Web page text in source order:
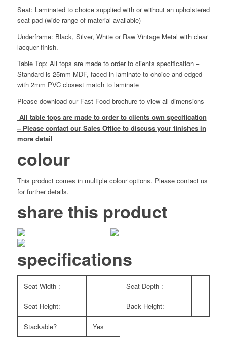
Seat: Laminated to choice supplied with or without an upholstered
seat pad (wide range of material available)
Underframe: Black, Silver, White or Raw Vintage Metal with clear
lacquer finish.
Table Top: All tops are made to order to clients specification –
Standard is 25mm MDF, faced in laminate to choice and edged
with 2mm PVC closest match to laminate
Please download our Fast Food brochure to view all dimensions
All table tops are made to order to clients own specification
– Please contact our Sales Office to discuss your finishes in
more detail
colour
This product comes in multiple colour options. Please contact us
for further details.
share this product
specifications
Seat Width : Seat Depth :
Seat Height: Back Height:
Stackable? Yes